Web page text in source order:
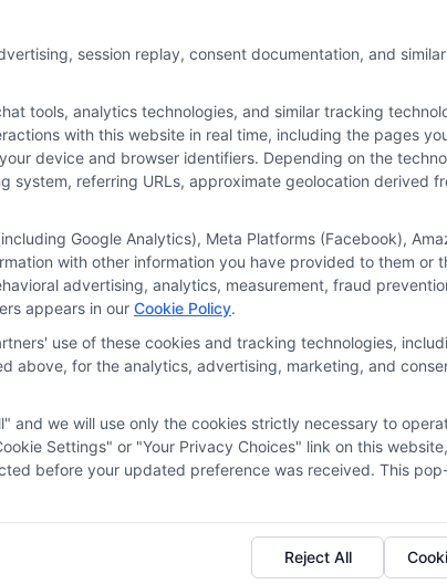
Cookie Policy Health Data Privacy Accessiblity
session replay, consent documentation, and
tools, analytics technologies, and similar tracking
with this website in real time, including the pages
device and browser identifiers. Depending on the
referring URLs, approximate geolocation derived
Google Analytics), Meta Platforms (Facebook),
with other information you have provided to them or
advertising, analytics, measurement, fraud
appears in our Cookie Policy.
use of these cookies and tracking technologies,
above, for the analytics, advertising, marketing, and
we will use only the cookies strictly necessary to
Settings" or "Your Privacy Choices" link on this
before your updated preference was received. This
Reject All